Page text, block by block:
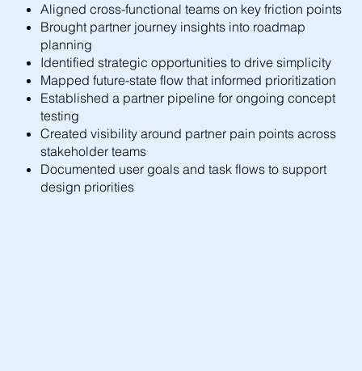
Aligned cross-functional teams on key friction points
Brought partner journey insights into roadmap
planning
Identified strategic opportunities to drive simplicity
Mapped future-state flow that informed prioritization
Established a partner pipeline for ongoing concept
testing
Created visibility around partner pain points across
stakeholder teams
Documented user goals and task flows to support
design priorities